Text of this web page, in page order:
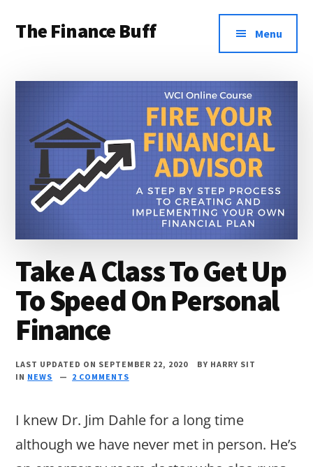
main
primary
footer
menu
The Finance Buff
a
telling
you
about
money
2006.
Menu
Take A Class To Get Up
To Speed On Personal
Finance
LAST UPDATED ON SEPTEMBER 22, 2020 BY HARRY SIT
IN NEWS 2 COMMENTS
I knew Dr. Jim Dahle for a long time
although we have never met in person. He’s